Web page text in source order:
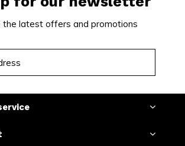
the latest offers and promotions